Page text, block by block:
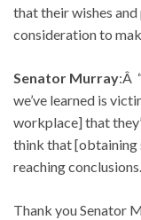
that their wishes
consideration to
Senator Murray:Â
we’ve learned is
workplace] that
think that [obtaining
reaching
Thank you Senator